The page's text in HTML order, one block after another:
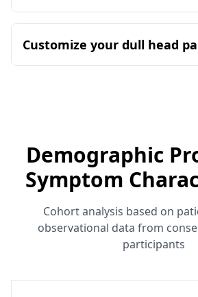
Customize your dull head
Demographic
Symptom
Cohort analysis based on
observational data from
participants